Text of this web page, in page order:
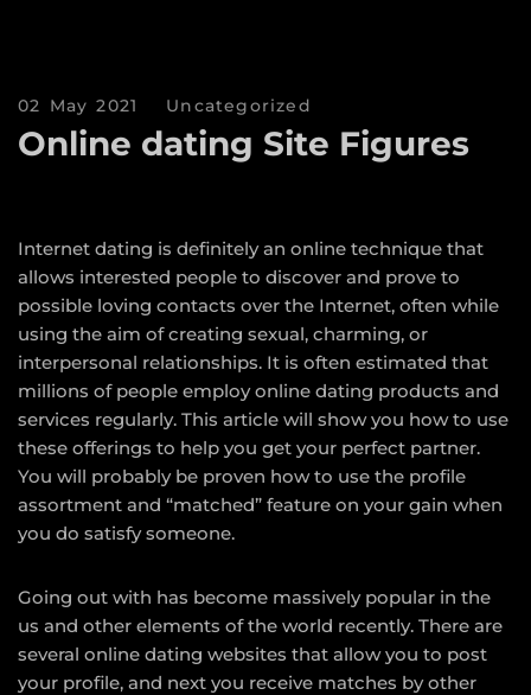
02 May 2021 Uncategorized
Online dating Site Figures
Internet dating is definitely an online technique that
allows interested people to discover and prove to
possible loving contacts over the Internet, often while
using the aim of creating sexual, charming, or
interpersonal relationships. It is often estimated that
millions of people employ online dating products and
services regularly. This article will show you how to use
these offerings to help you get your perfect partner.
You will probably be proven how to use the profile
assortment and “matched” feature on your gain when
you do satisfy someone.
Going out with has become massively popular in the
us and other elements of the world recently. There are
several online dating websites that allow you to post
your profile, and next you receive matches by other